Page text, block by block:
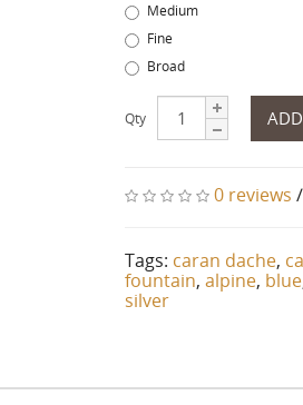
Medium
Fine
Broad
Qty
0 reviews
Tags: caran dache,
fountain,alpine, blue
silver